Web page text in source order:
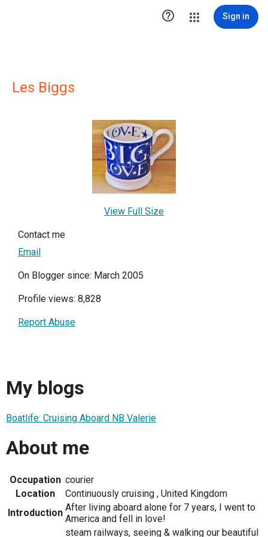
 Sign in
Les Biggs
View Full Size
Contact me
Email
On Blogger since: March 2005
Profile views: 8,828
Report Abuse
My blogs
Boatlife: Cruising Aboard NB Valerie
About me
Occupation courier
Location
Continuously cruising , United Kingdom
Introduction After living aboard alone for 7 years, I went to
America and fell in love!
steam railways, seeing & walking our beautiful